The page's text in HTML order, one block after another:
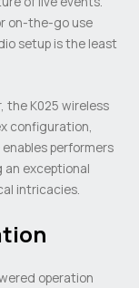
on-the-go use
setup is the least
the K025 wireless
configuration,
performers
an exceptional
intricacies.
operation